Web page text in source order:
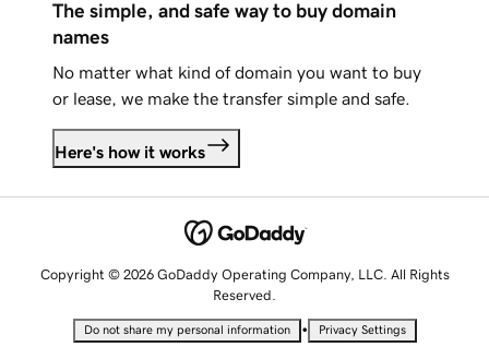
The simple, and safe way to buy domain
names
No matter what kind of domain you want to buy
or lease, we make the transfer simple and safe.
Here's how it works
Copyright © 2026 GoDaddy Operating Company, LLC. All Rights
Reserved.
Do not share my personal information • Privacy Settings